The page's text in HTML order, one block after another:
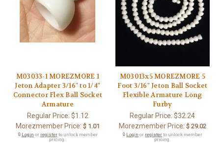
M03033-1 MOREZMORE 1
Jeton Adapter 3/16" to 1/4"
Connector Flex Ball Socket
Armature
Regular Price: $1.12
Morezmember Price: $ 1.01
🔒 Login or registerto unlock member
pricing.
M03013x5 MOREZMORE 5
Foot 3/16" Jeton Ball Socket
Flexible Armature Long
Furby
Regular Price:$32.24
Morezmember Price: $ 29.02
🔒 Login or registerto unlock member
pricing.